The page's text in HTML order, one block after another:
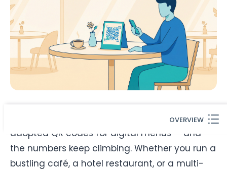
OVERVIEW
75% of restaurants worldwidehave
adopted QR codes for digital menus — and
the numbers keep climbing. Whether you run a
bustling café, a hotel restaurant, or a multi-